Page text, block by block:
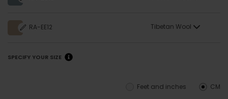
RA-EE12 Tibetan Wool
SPECIFY YOUR SIZE
CM
Feet and inches